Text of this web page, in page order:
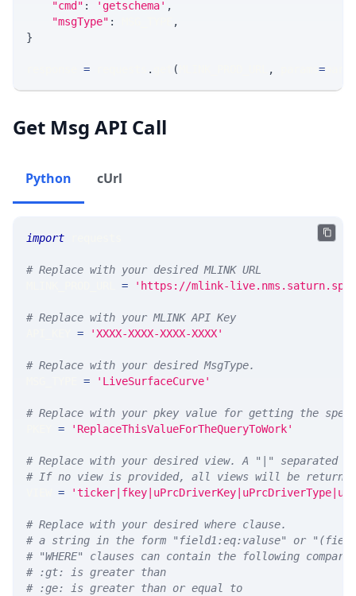
"cmd" : 'getschema' ,
"msgType" :
,
}
= . ( , =
Get Msg API Call
Python cUrl
import
# Replace with your desired MLINK URL
= 'https://mlink-
# Replace with your MLINK API Key
= 'XXXX-XXXX-XXXX-XXXX'
# Replace with your desired MsgType.
= 'LiveSurfaceCurve'
# Replace with your pkey value for getting the
= 'ReplaceThisValueForTheQueryToWork'
# Replace with your desired view. A "|" separated
# If no view is provided, all views will be
=
# Replace with your desired where clause.
# a string in the form "field1:eq:valuse" or
# "WHERE" clauses can contain the following
# :gt: is greater than
# :ge: is greater than or equal to